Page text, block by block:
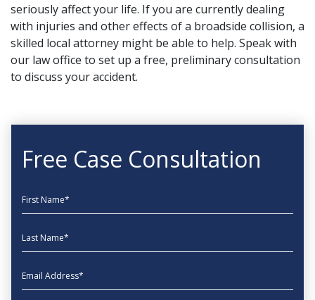
seriously affect your life. If you are currently dealing
with injuries and other effects of a broadside collision, a
skilled local attorney might be able to help. Speak with
our law office to set up a free, preliminary consultation
to discuss your accident.
Free Case Consultation
First Name
Last Name
EmailAddress